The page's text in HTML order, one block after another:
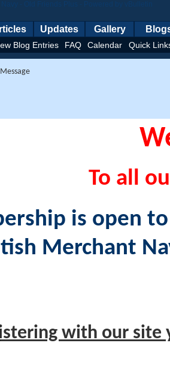
Blog Entries FAQ Calendar Quick
Updates Gallery
To all
is open
Merchant
with our site